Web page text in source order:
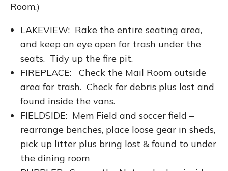
Room.)
LAKEVIEW: Rake the entire seating area,
and keep an eye open for trash under the
seats. Tidy up the fire pit.
FIREPLACE: Check the Mail Room outside
area for trash. Check for debris plus lost and
found inside the vans.
FIELDSIDE: Mem Field and soccer field –
rearrange benches, place loose gear in sheds,
pick up litter plus bring lost & found to under
the dining room